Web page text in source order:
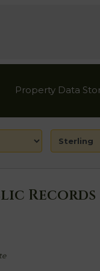
Property Data
Records